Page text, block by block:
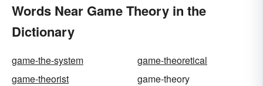
Words Near Game Theory in the
Dictionary
game-the-system
game-theoretical
game-theorist
game-theory